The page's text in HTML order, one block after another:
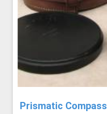
Prismatic Compass